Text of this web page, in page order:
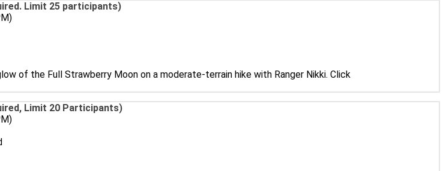
Limit 25 participants)
of the Full Strawberry Moon on a moderate-terrain hike with Ranger Nikki. Click
Limit 20 Participants)